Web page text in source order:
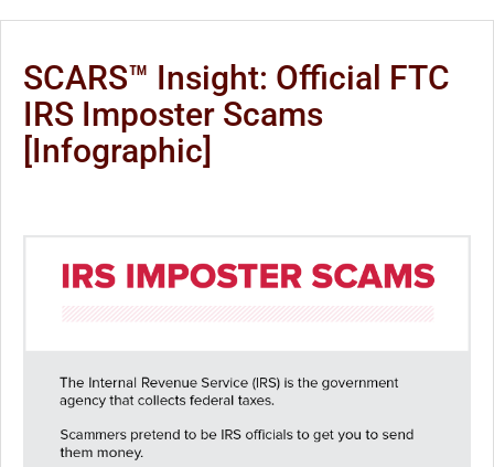
SCARS™ Insight: Official FTC
IRS Imposter Scams
[Infographic]